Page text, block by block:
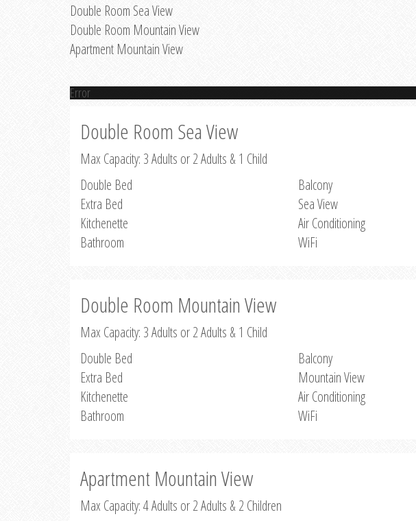
Double Room Sea View
Double Room Mountain View
Apartment Mountain View
Error
Double Room Sea View
Max Capacity: 3 Adults or 2 Adults & 1 Child
Double Bed
Extra Bed
Kitchenette
Bathroom
Balcony
Sea View
Air Conditioning
WiFi
Double Room Mountain View
Max Capacity: 3 Adults or 2 Adults & 1 Child
Double Bed
Extra Bed
Kitchenette
Bathroom
Balcony
Mountain View
Air Conditioning
WiFi
Apartment Mountain View
Max Capacity: 4 Adults or 2 Adults & 2 Children